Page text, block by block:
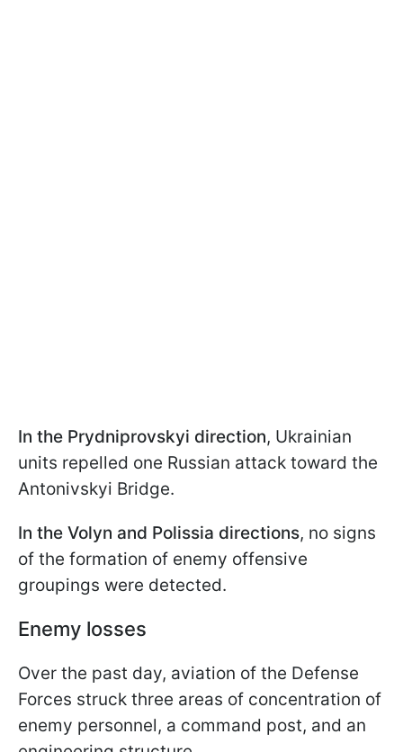
In the Prydniprovskyi direction, Ukrainian
units repelled one Russian attack toward the
Antonivskyi Bridge.
In the Volyn and Polissia directions, no signs
of the formation of enemy offensive
groupings were detected.
Enemy losses
Over the past day, aviation of the Defense
Forces struck three areas of concentration of
enemy personnel, a command post, and an